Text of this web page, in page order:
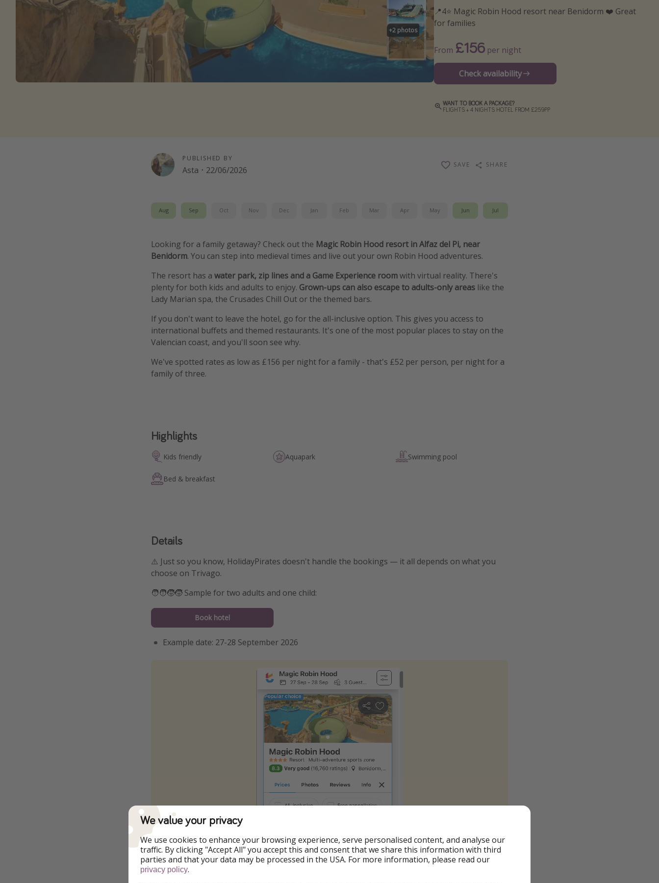
+2 photos
📍4⭐️ Magic Robin Hood resort near Benidorm ❤️ Great
for families
From £156 per night
Check availability
WANT TO BOOK A PACKAGE?
FLIGHTS + 4 NIGHTS HOTEL FROM £259PP
PUBLISHED BY
Asta · 22/06/2026
SAVE SHARE
Aug Sep Oct Nov Dec Jan Feb Mar Apr May Jun Jul
Looking for a family getaway? Check out the Magic Robin Hood resort in Alfaz del Pi, near
Benidorm. You can step into medieval times and live out your own Robin Hood adventures.
The resort has a water park, zip lines and a Game Experience roomwith virtual reality. There's
plenty for both kids and adults to enjoy. Grown-ups can also escape to adults-only areas like the
Lady Marian spa, the Crusades Chill Out or the themed bars.
If you don't want to leave the hotel, go for the all-inclusive option. This gives you access to
international buffets and themed restaurants. It's one of the most popular places to stay on the
Valencian coast, and you'll soon see why.
We've spotted rates as low as £156 per night for a family - that's £52 per person, per night for a
family of three.
Highlights
Kids friendly Aquapark Swimming pool
Bed & breakfast
Details
⚠️ Just so you know, HolidayPirates doesn't handle the bookings — it all depends on what you
choose on Trivago.
🧑‍🧑‍🧒‍🧒 Sample for two adults and one child:
Book hotel
Example date: 27-28 September 2026
We value your privacy
We use cookies to enhance your browsing experience, serve personalised content, and analyse our
traffic. By clicking "Accept All" you accept this and consent that we share this information with third
parties and that your data may be processed in the USA. For more information, please read our
privacy policy.